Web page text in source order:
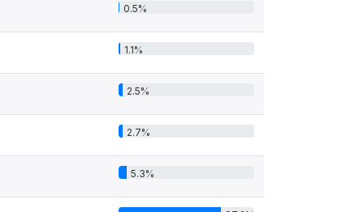
0.5%
1.1%
2.5%
2.7%
5.3%